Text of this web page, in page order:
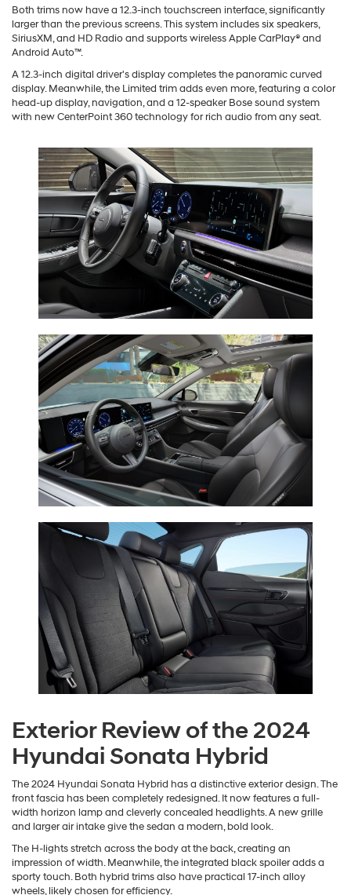
Both trims now have a 12.3-inch touchscreen interface, significantly
larger than the previous screens. This system includes six speakers,
SiriusXM, and HD Radio and supports wireless Apple CarPlay® and
Android Auto™.
A 12.3-inch digital driver's display completes the panoramic curved
display. Meanwhile, the Limited trim adds even more, featuring a color
head-up display, navigation, and a 12-speaker Bose sound system
with new CenterPoint 360 technology for rich audio from any seat.
Exterior Review of the 2024
Hyundai Sonata Hybrid
The 2024 Hyundai Sonata Hybrid has a distinctive exterior design. The
front fascia has been completely redesigned. It now features a full-
width horizon lamp and cleverly concealed headlights. A new grille
and larger air intake give the sedan a modern, bold look.
The H-lights stretch across the body at the back, creating an
impression of width. Meanwhile, the integrated black spoiler adds a
sporty touch. Both hybrid trims also have practical 17-inch alloy
wheels, likely chosen for efficiency.